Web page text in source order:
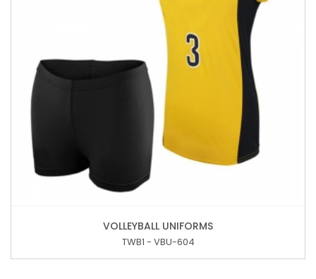
VOLLEYBALL UNIFORMS
TWB1 - VBU-604